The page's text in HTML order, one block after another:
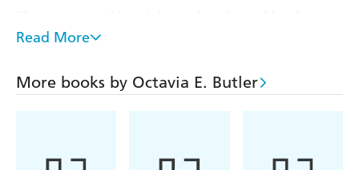
country could embrace a presidential reign of terror and
suffering - and the truth about her mother.
Reading the journals of Lauren Olamina, the mother she
Read More
More books by Octavia E. Butler